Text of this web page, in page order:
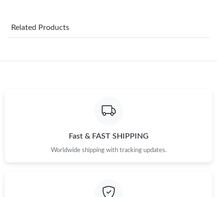
Just Sold: Ella from San Jose on Jul 07, 2026 at 9:58 AM.
Just Sold: Ian from New York on May 29, 2026 at 1:14 PM.
Related Products
Fast & FAST SHIPPING
Worldwide shipping with tracking updates.